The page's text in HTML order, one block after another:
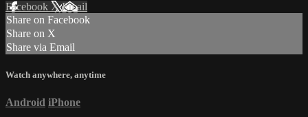
Facebook XEmail
Share on Facebook
Share on X
Share via Email
Watch anywhere, anytime
Android iPhone